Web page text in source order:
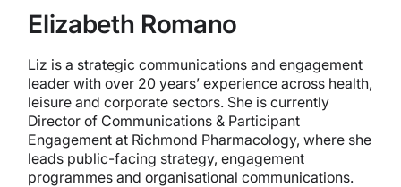
Elizabeth Romano
Liz is a strategic communications and engagement
leader with over 20 years’ experience across health,
leisure and corporate sectors. She is currently
Director of Communications & Participant
Engagement at Richmond Pharmacology, where she
leads public-facing strategy, engagement
programmes and organisational communications.